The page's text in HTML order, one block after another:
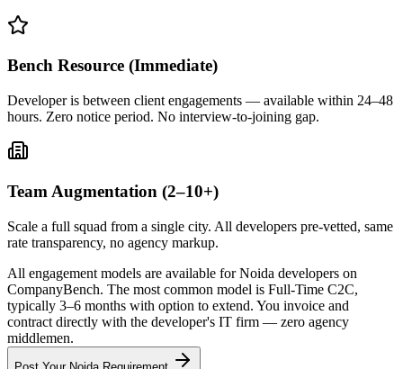
Bench Resource (Immediate)
Developer is between client engagements — available within 24–48
hours. Zero notice period. No interview-to-joining gap.
Team Augmentation (2–10+)
Scale a full squad from a single city. All developers pre-vetted, same
rate transparency, no agency markup.
All engagement models are available for Noida developers on
CompanyBench. The most common model is Full-Time C2C,
typically 3–6 months with option to extend. You invoice and
contract directly with the developer's IT firm — zero agency
middlemen.